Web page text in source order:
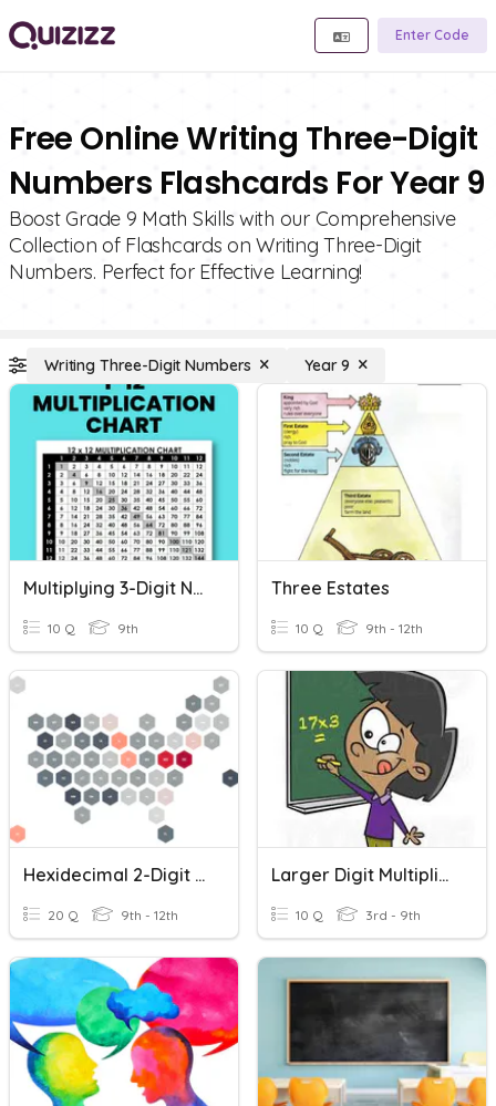
Enter Code
Free Online Writing Three-Digit
Numbers Flashcards For Year 9
Boost Grade 9 Math Skills with our Comprehensive
Collection of Flashcards on Writing Three-Digit
Numbers. Perfect for Effective Learning!
Writing Three-Digit Numbers Year 9
Multiplying 3-Digit Numbers By 1-Digit Numbers
10 Q 9th
Three Estates
10 Q 9th - 12th
Hexidecimal 2-Digit Numbers
20 Q 9th - 12th
Larger Digit Multiplication
10 Q 3rd - 9th